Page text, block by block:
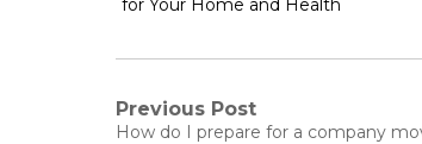
for Your Home and Health
Post
Previous Post
Previous
How do I prepare for a company